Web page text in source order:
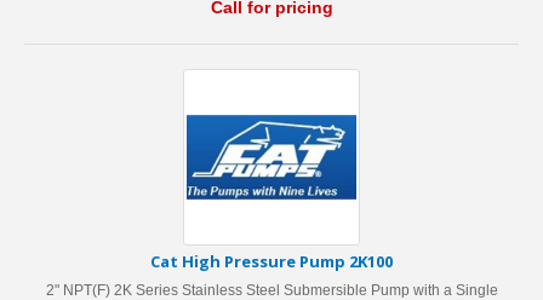
Call for pricing
Cat High Pressure Pump 2K100
2" NPT(F) 2K Series Stainless Steel Submersible Pump with a Single